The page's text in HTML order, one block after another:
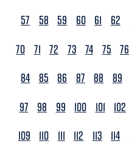
57
58 59 60 61 62
70 71 72 73 74 75 76
84 85 86 87 88 89
97
98 99 100 101 102
109
110 111 112 113 114